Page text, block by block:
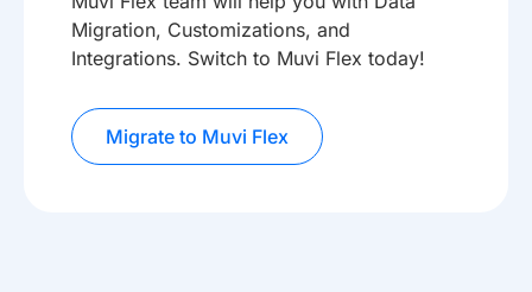
Migration, Customizations, and
Integrations. Switch to Muvi Flex today!
Migrate to Muvi Flex